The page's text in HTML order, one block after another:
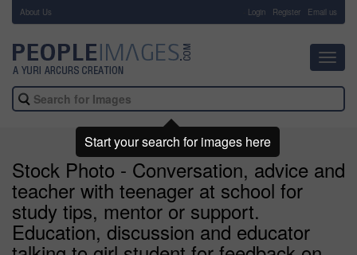
About Us Login Register Email us
Stock Photo - Conversation, advice and
teacher with teenager at school for
study tips, mentor or support.
Education, discussion and educator
Start your search for images here